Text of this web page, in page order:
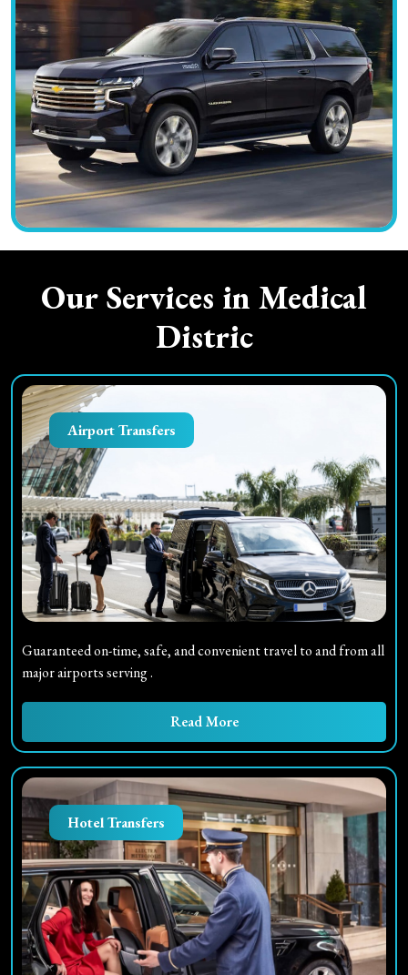
Our Services in Medical
Distric
Airport Transfers
Guaranteed on-time, safe, and convenient travel to and from all
major airports serving.
Read More
Hotel Transfers